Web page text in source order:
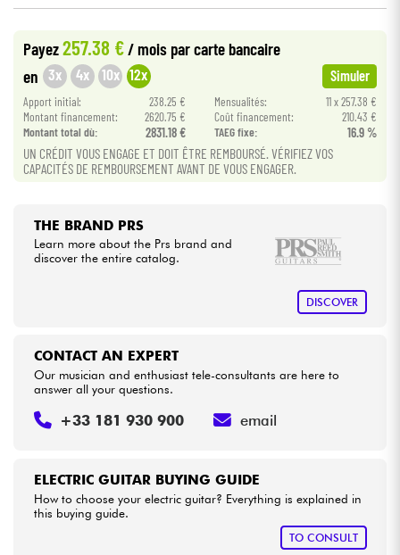
Cables & Access.
HiFi
Bundle
Payez257.38 €/ mois par carte bancaire
en 3x 4x 10x 12x Simuler
Apport initial: 238.25 € Mensualités:
11 x 257.38 €
Montant financement:
2620.75 € Coût financement:
210.43 €
Montant total dù:
2831.18 € TAEG fixe: 16.9 %
UN CRÉDIT VOUS ENGAGE ET DOIT ÊTRE REMBOURSÉ. VÉRIFIEZ VOS
CAPACITÉS DE REMBOURSEMENT AVANT DE VOUS ENGAGER.
THE BRAND PRS
Learn more about the Prs brand and
discover the entire catalog.
DISCOVER
ELECTRIC GUITAR BUYING GUIDE
How to choose your electric guitar? Everything is explained in
this buying guide.
TO CONSULT
CONTACT AN EXPERT
Our musician and enthusiast tele-consultants are here to
answer all your questions.
+33 181 930 900 email